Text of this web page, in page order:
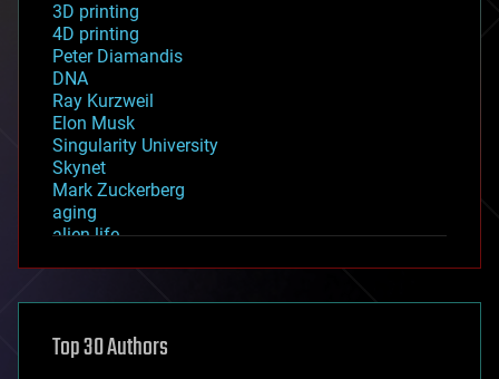
3D printing
4D printing
Peter Diamandis
DNA
Ray Kurzweil
Elon Musk
Singularity University
Skynet
Mark Zuckerberg
aging
alien life
asteroid/comet impacts
augmented reality
Top 30 Authors